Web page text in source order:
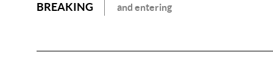
BREAKING and entering